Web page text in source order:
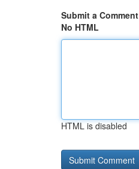
Submit a Comment
No HTML
HTML is disabled